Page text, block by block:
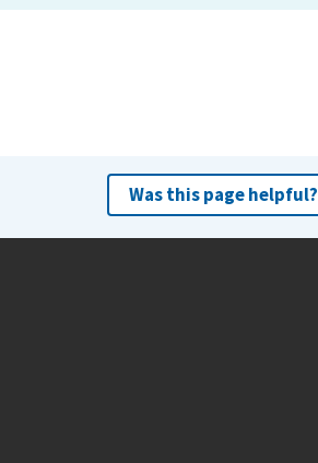
Was this page helpful?